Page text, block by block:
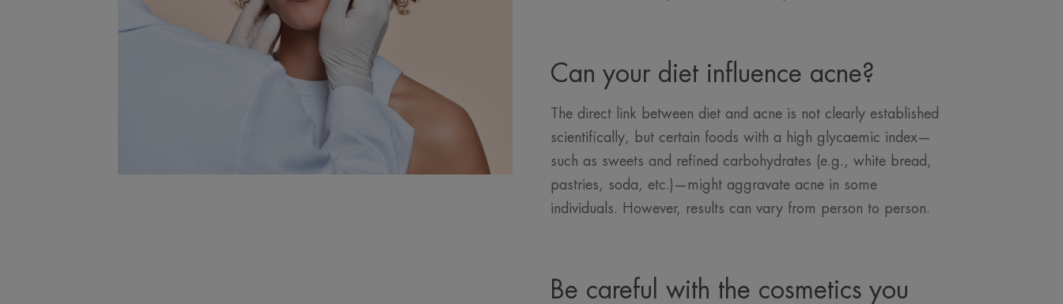
Can your diet influence acne?
The direct link between diet and acne is not clearly established
scientifically, but certain foods with a high glycaemic index—
such as sweets and refined carbohydrates (e.g., white bread,
pastries, soda, etc.)—might aggravate acne in some
individuals. However, results can vary from person to person.
Be careful with the cosmetics you